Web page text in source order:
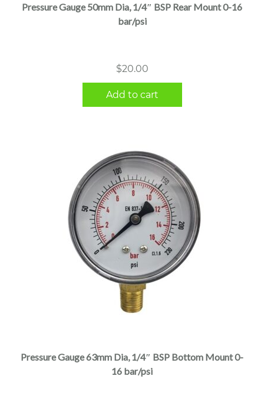
Pressure Gauge 50mm Dia, 1/4″ BSP Rear Mount 0-16
bar/psi
$20.00
Add to cart
Pressure Gauge 63mm Dia, 1/4″ BSP Bottom Mount 0-
16 bar/psi